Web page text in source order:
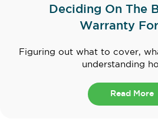
Deciding On The
Warranty
Figuring out what to cover,
understanding
Read More